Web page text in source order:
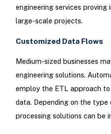
engineering services
large-scale projects.
Customized Data Flows
Medium-sized businesses
engineering solutions.
employ the ETL approach
data. Depending on the
processing solutions can be